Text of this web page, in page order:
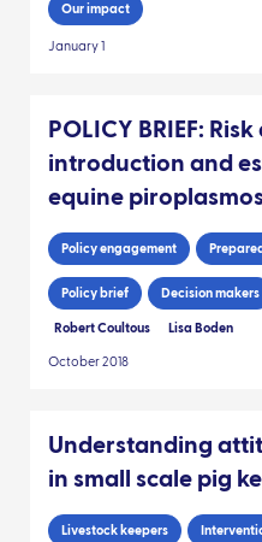
Our impact
January 1
POLICY BRIEF:
introduction and
equine
Policy engagement
Policy brief Decision makers
Robert Coultous Lisa Boden
October 2018
Understanding
in small scale pig
Livestock keepers